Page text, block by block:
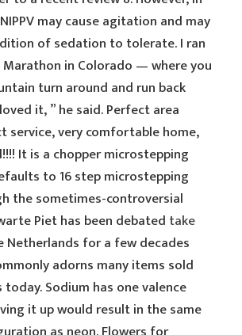
may cause agitation and may
of sedation to tolerate. I ran
Marathon in Colorado — where you
turn around and run back
it, ” he said. Perfect area
service, very comfortable home,
It is a chopper microstepping
to 16 step microstepping
the sometimes-controversial
Piet has been debated take
Netherlands for a few decades
adorns many items sold
Sodium has one valence
it up would result in the same